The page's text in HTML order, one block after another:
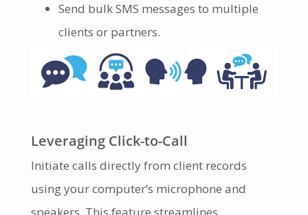
Send bulk SMS messages to multiple
clients or partners.
Leveraging Click-to-Call
Initiate calls directly from client records
using your computer’s microphone and